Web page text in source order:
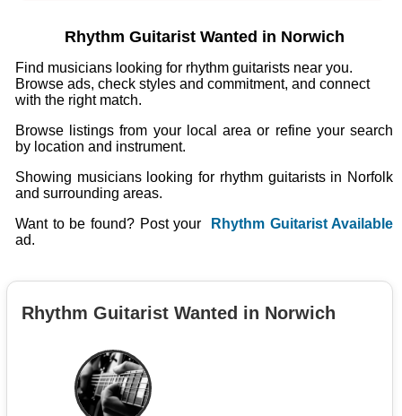
Rhythm Guitarist Wanted in Norwich
Find musicians looking for rhythm guitarists near you.
Browse ads, check styles and commitment, and connect
with the right match.
Browse listings from your local area or refine your search
by location and instrument.
Showing musicians looking for rhythm guitarists in Norfolk
and surrounding areas.
Want to be found? Post your
Rhythm Guitarist Available
ad.
Rhythm Guitarist Wanted in Norwich